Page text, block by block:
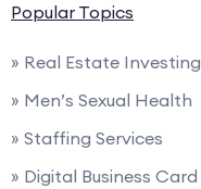
Popular Topics
» Real Estate Investing
» Men’s Sexual Health
» Staffing Services
» Digital Business Card